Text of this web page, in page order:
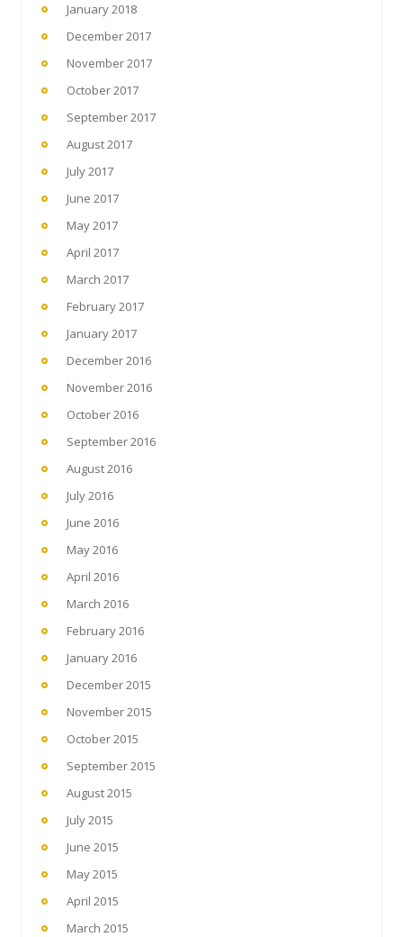
January 2018
December 2017
November 2017
October 2017
September 2017
August 2017
July 2017
June 2017
May 2017
April 2017
March 2017
February 2017
January 2017
December 2016
November 2016
October 2016
September 2016
August 2016
July 2016
June 2016
May 2016
April 2016
March 2016
February 2016
January 2016
December 2015
November 2015
October 2015
September 2015
August 2015
July 2015
June 2015
May 2015
April 2015
March 2015